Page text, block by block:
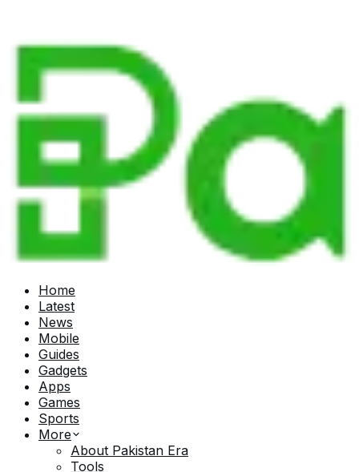
Home
Latest
News
Mobile
Guides
Gadgets
Apps
Games
Sports
More
About Pakistan Era
Tools